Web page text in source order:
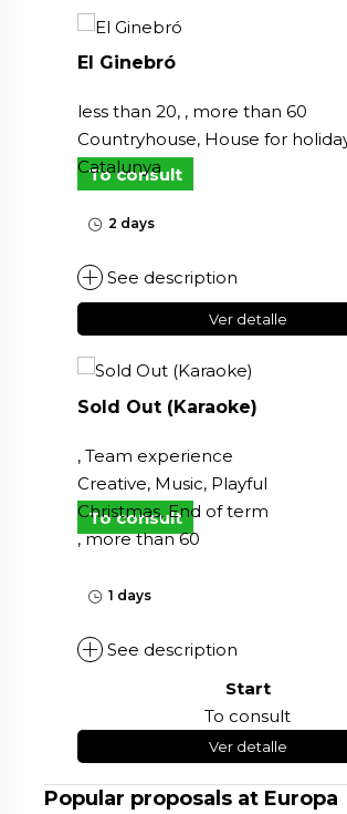
To consult
El Ginebró
less than 20, , more than 60
Countryhouse, House for
Catalunya
2 days
See description
Ver detalle
To consult
Sold Out (Karaoke)
, Team experience
Creative, Music, Playful
Christmas, End of term
, more than 60
1 days
See description
Start
To consult
Ver detalle
Popular proposals at Europa